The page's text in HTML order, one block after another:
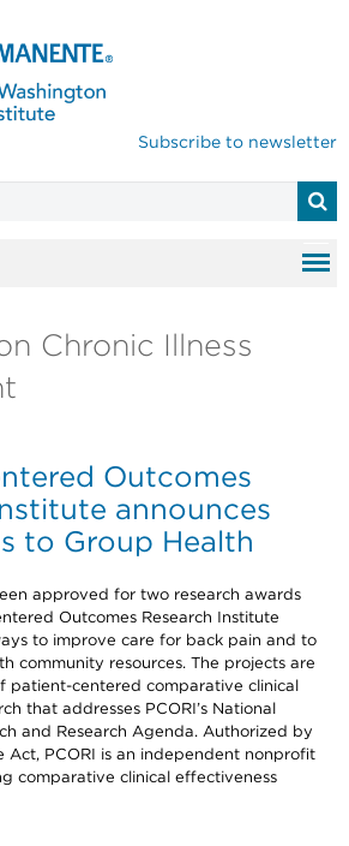
Subscribe to newsletter
Chronic Illness
Outcomes
announces
to Group Health
approved for two research awards
Outcomes Research Institute
to improve care for back pain and to
community resources. The projects are
patient-centered comparative clinical
that addresses PCORI’s National
and Research Agenda. Authorized by
Act, PCORI is an independent nonprofit
comparative clinical effectiveness